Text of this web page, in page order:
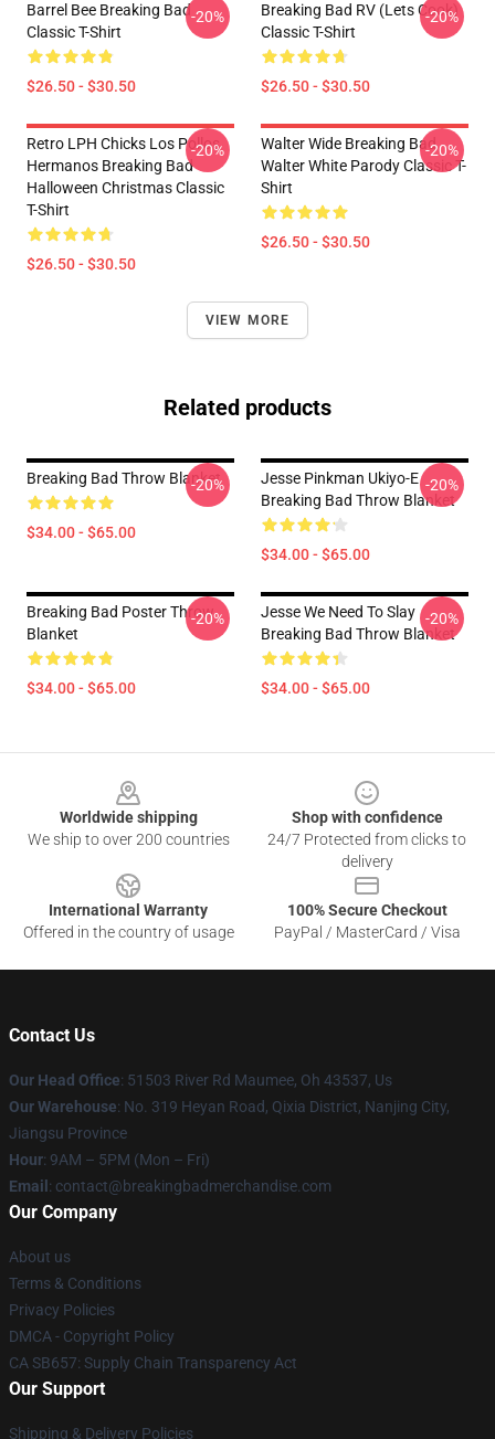
Barrel Bee Breaking Bad
Classic T-Shirt
$26.50 - $30.50
-20%
Breaking Bad RV (Lets Cook)
Classic T-Shirt
$26.50 - $30.50
-20%
Retro LPH Chicks Los Pollos
Hermanos Breaking Bad
Halloween Christmas Classic
T-Shirt
$26.50 - $30.50
-20%
Walter Wide Breaking Bad
Walter White Parody Classic T-
Shirt
$26.50 - $30.50
-20%
VIEW MORE
Related products
Breaking Bad Throw Blanket
$34.00 - $65.00
-20%
Jesse Pinkman Ukiyo-E
Breaking Bad Throw Blanket
$34.00 - $65.00
-20%
Breaking Bad Poster Throw
Blanket
$34.00 - $65.00
-20%
Jesse We Need To Slay
Breaking Bad Throw Blanket
$34.00 - $65.00
-20%
Worldwide shipping
We ship to over 200 countries
Shop with confidence
24/7 Protected from clicks to
delivery
International Warranty
Offered in the country of usage
100% Secure Checkout
PayPal / MasterCard / Visa
Contact Us
Our Head Office: 51503 River Rd Maumee, Oh 43537, Us
Our Warehouse: No. 319 Heyan Road, Qixia District, Nanjing City,
Jiangsu Province
Hour: 9AM – 5PM (Mon – Fri)
Email : contact@breakingbadmerchandise.com
Our Company
About us
Terms & Conditions
Privacy Policies
DMCA - Copyright Policy
CA SB657: Supply Chain Transparency Act
Our Support
Shipping & Delivery Policies